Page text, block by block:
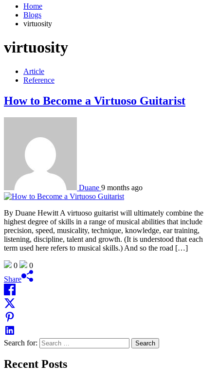
Home
Blogs
virtuosity
virtuosity
Article
Reference
How to Become a Virtuoso Guitarist
Duane 9 months ago
By Duane Hewitt A virtuoso guitarist will ultimately combine the
highest degree of skills in a range of musical abilities that include
precision, speed, musicality, technique, knowledge, ear training,
listening, discipline, talent and growth. (It is understood that each
term used here refers to musical skills.) And so the road […]
0
0
Share
Search for:
Recent Posts